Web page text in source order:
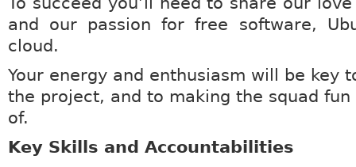
and our passion for free software,
cloud.
Your energy and enthusiasm will be key
the project, and to making the squad
of.
Key Skills and Accountabilities